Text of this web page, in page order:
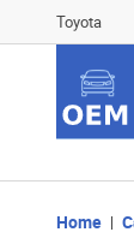
Toyota
Home